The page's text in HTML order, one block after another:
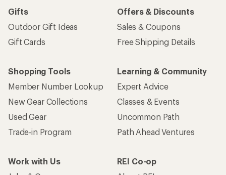
Gifts
Outdoor Gift Ideas
Gift Cards
Offers & Discounts
Sales & Coupons
Free Shipping Details
Shopping Tools
Member Number Lookup
New Gear Collections
Used Gear
Trade-in Program
Learning & Community
Expert Advice
Classes & Events
Uncommon Path
Path Ahead Ventures
Work with Us
REI Co-op